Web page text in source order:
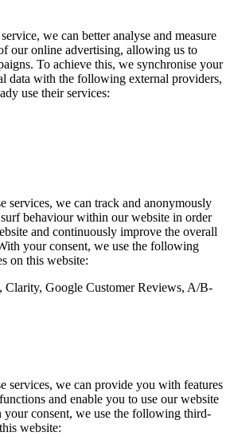
we can better analyse and measure
our online advertising, allowing us to
To achieve this, we synchronise your
data with the following external providers,
use their services:
services, we can track and anonymously
behaviour within our website in order
and continuously improve the overall
your consent, we use the following
on this website:
Clarity, Google Customer Reviews, A/B-
services, we can provide you with features
and enable you to use our website
your consent, we use the following third-
website: